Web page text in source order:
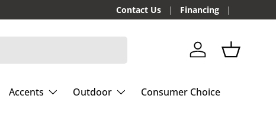
Contact Us Financing
Log in Basket
Accents Outdoor
Consumer Choice